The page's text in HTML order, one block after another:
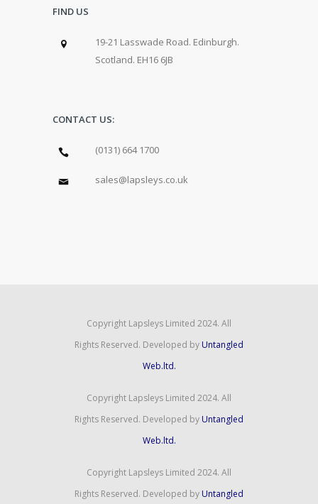
FIND US
19-21 Lasswade Road. Edinburgh.
Scotland. EH16 6JB
CONTACT US:
(0131) 664 1700
sales@lapsleys.co.uk
Copyright Lapsleys Limited 2024. All
Rights Reserved. Developed by Untangled
Web.ltd.
Copyright Lapsleys Limited 2024. All
Rights Reserved. Developed by Untangled
Web.ltd.
Copyright Lapsleys Limited 2024. All
Rights Reserved. Developed by Untangled